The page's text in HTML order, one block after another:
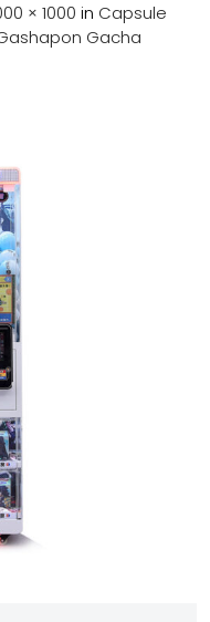
× 1000 in Capsule
Gacha